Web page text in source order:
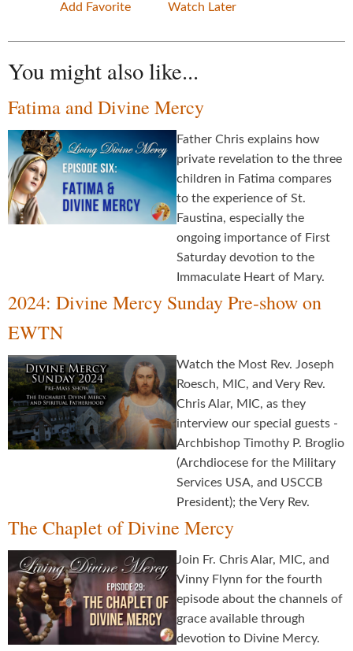
Add Favorite
Watch Later
You might also like...
Fatima and Divine Mercy
Father Chris explains how
private revelation to the three
children in Fatima compares
to the experience of St.
Faustina, especially the
ongoing importance of First
Saturday devotion to the
Immaculate Heart of Mary.
2024: Divine Mercy Sunday Pre-show on
EWTN
Watch the Most Rev. Joseph
Roesch, MIC, and Very Rev.
Chris Alar, MIC, as they
interview our special guests -
Archbishop Timothy P. Broglio
(Archdiocese for the Military
Services USA, and USCCB
President); the Very Rev.
The Chaplet of Divine Mercy
Join Fr. Chris Alar, MIC, and
Vinny Flynn for the fourth
episode about the channels of
grace available through
devotion to Divine Mercy.